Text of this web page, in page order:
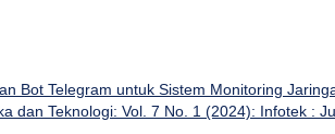
Bot Telegram untuk Sistem Monitoring
dan Teknologi: Vol. 7 No. 1 (2024): Infotek :